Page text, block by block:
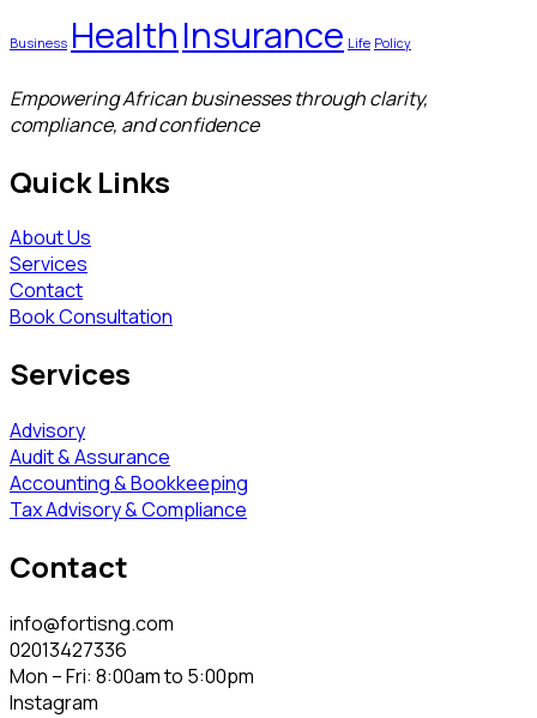
Business HealthInsurance Life Policy
Empowering African businesses through clarity,
compliance, and confidence
Quick Links
About Us
Services
Contact
Book Consultation
Services
Advisory
Audit & Assurance
Accounting & Bookkeeping
Tax Advisory & Compliance
Contact
info@fortisng.com
02013427336
Mon – Fri: 8:00am to 5:00pm
Instagram